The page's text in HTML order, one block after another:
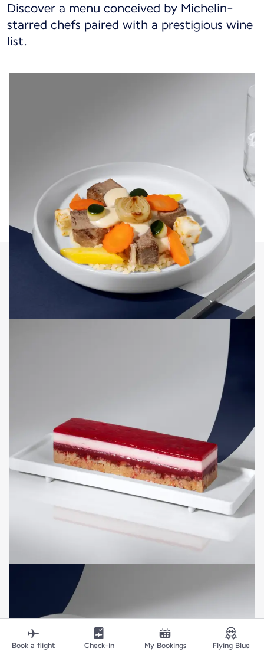
Discover a menu conceived by Michelin-
starred chefs paired with a prestigious wine
list.
Book a flight Check-in My Bookings Flying Blue